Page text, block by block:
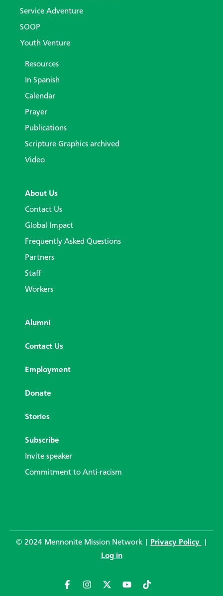
Service Adventure
SOOP
Youth Venture
Resources
In Spanish
Calendar
Prayer
Publications
Scripture Graphics archived
Video
About Us
Contact Us
Global Impact
Frequently Asked Questions
Partners
Staff
Workers
Alumni
Contact Us
Employment
Donate
Stories
Subscribe
Invite speaker
Commitment to Anti-racism
© 2024 Mennonite Mission Network | Privacy Policy
Log in